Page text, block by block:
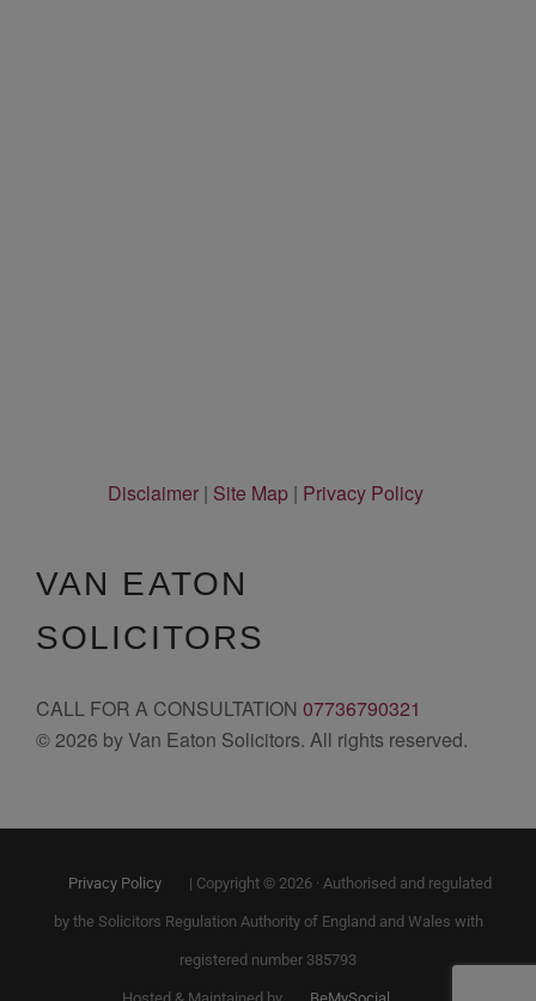
Disclaimer| Site Map| Privacy Policy
VAN EATON
SOLICITORS
CALL FOR A CONSULTATION 07736790321
© 2026 by Van Eaton Solicitors. All rights reserved.
Privacy Policy | Copyright © 2026 · Authorised and regulated
by the Solicitors Regulation Authority of England and Wales with
registered number 385793